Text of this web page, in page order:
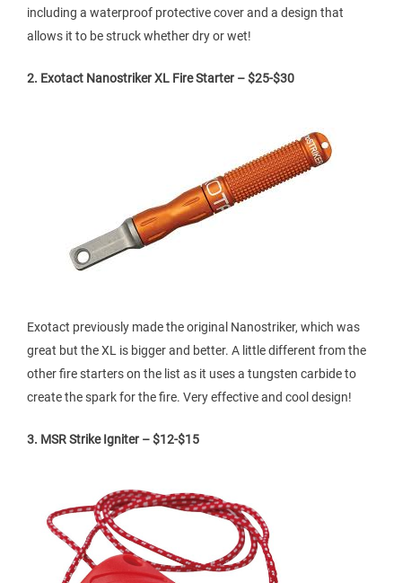
including a waterproof protective cover and a design that
allows it to be struck whether dry or wet!
2. Exotact Nanostriker XL Fire Starter – $25-$30
Exotact previously made the original Nanostriker, which was
great but the XL is bigger and better. A little different from the
other fire starters on the list as it uses a tungsten carbide to
create the spark for the fire. Very effective and cool design!
3. MSR Strike Igniter – $12-$15